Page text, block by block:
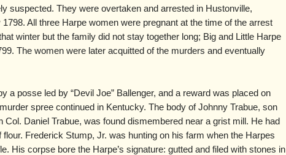
suspected. They were overtaken and arrested in Hustonville,
All three Harpe women were pregnant at the time of the arrest
winter but the family did not stay together long; Big and Little Harpe
The women were later acquitted of the murders and eventually
a posse led by “Devil Joe” Ballenger, and a reward was placed on
spree continued in Kentucky. The body of Johnny Trabue, son
Col. Daniel Trabue, was found dismembered near a grist mill. He had
Frederick Stump, Jr. was hunting on his farm when the Harpes
His corpse bore the Harpe’s signature: gutted and filed with stones in